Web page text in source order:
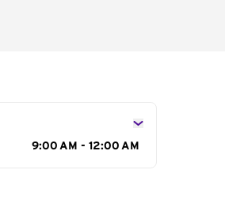
9:00 AM - 12:00 AM